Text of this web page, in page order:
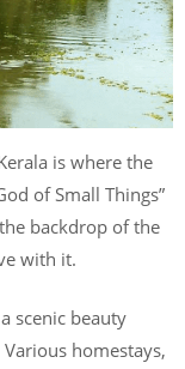
is where the
of Small Things”
backdrop of the
with it.
scenic beauty
homestays,